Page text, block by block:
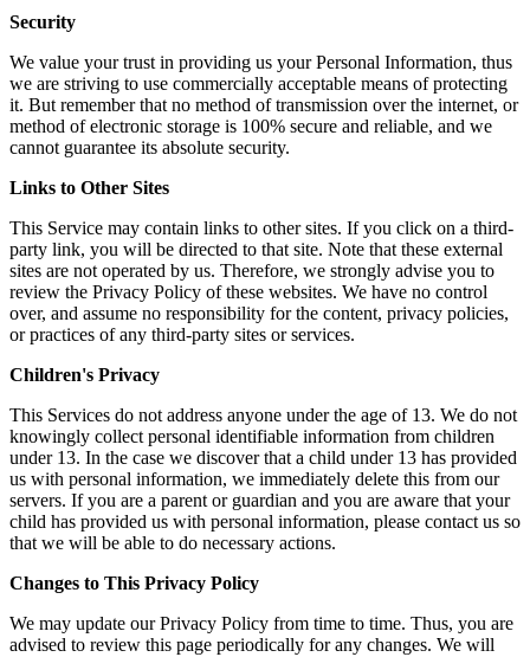
Security
We value your trust in providing us your Personal Information, thus
we are striving to use commercially acceptable means of protecting
it. But remember that no method of transmission over the internet, or
method of electronic storage is 100% secure and reliable, and we
cannot guarantee its absolute security.
Links to Other Sites
This Service may contain links to other sites. If you click on a third-
party link, you will be directed to that site. Note that these external
sites are not operated by us. Therefore, we strongly advise you to
review the Privacy Policy of these websites. We have no control
over, and assume no responsibility for the content, privacy policies,
or practices of any third-party sites or services.
Children's Privacy
This Services do not address anyone under the age of 13. We do not
knowingly collect personal identifiable information from children
under 13. In the case we discover that a child under 13 has provided
us with personal information, we immediately delete this from our
servers. If you are a parent or guardian and you are aware that your
child has provided us with personal information, please contact us so
that we will be able to do necessary actions.
Changes to This Privacy Policy
We may update our Privacy Policy from time to time. Thus, you are
advised to review this page periodically for any changes. We will